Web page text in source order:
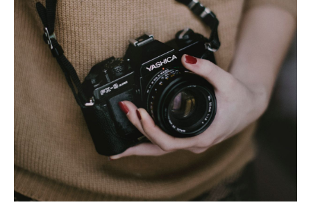
© AYS Design Hotel. 2025.
Разработка сайта
Условия бронирования
Политика конфиденциальности
Групповые туры
Развлечения
Летний отдых
Зимний отдых
Акции
Блог AYS
Вопрос - ответ